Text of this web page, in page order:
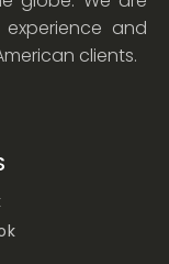
and
clients.